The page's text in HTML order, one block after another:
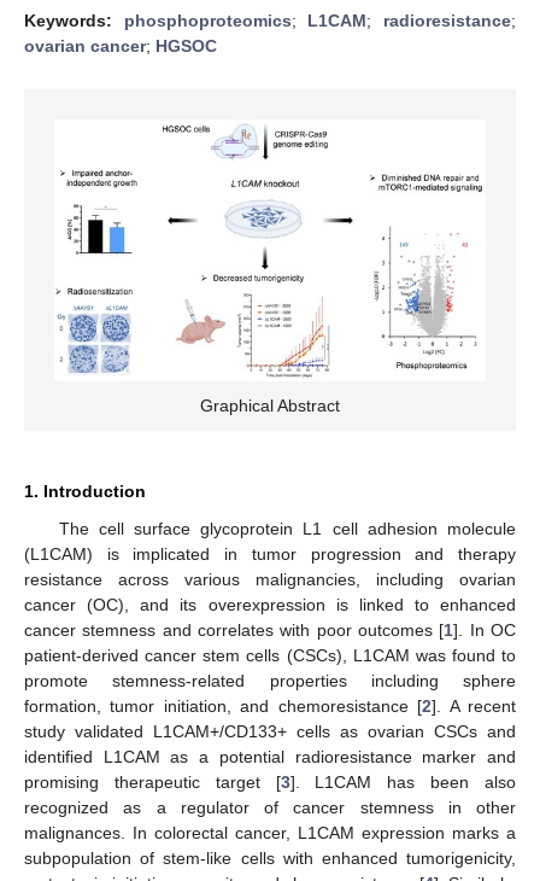
Keywords: phosphoproteomics; L1CAM; radioresistance;
ovarian cancer; HGSOC
Graphical Abstract
1. Introduction
The cell surface glycoprotein L1 cell adhesion molecule
(L1CAM) is implicated in tumor progression and therapy
resistance across various malignancies, including ovarian
cancer (OC), and its overexpression is linked to enhanced
cancer stemness and correlates with poor outcomes [1]. In OC
patient-derived cancer stem cells (CSCs), L1CAM was found to
promote stemness-related properties including sphere
formation, tumor initiation, and chemoresistance [2]. A recent
study validated L1CAM+/CD133+ cells as ovarian CSCs and
identified L1CAM as a potential radioresistance marker and
promising therapeutic target [3]. L1CAM has been also
recognized as a regulator of cancer stemness in other
malignances. In colorectal cancer, L1CAM expression marks a
subpopulation of stem-like cells with enhanced tumorigenicity,